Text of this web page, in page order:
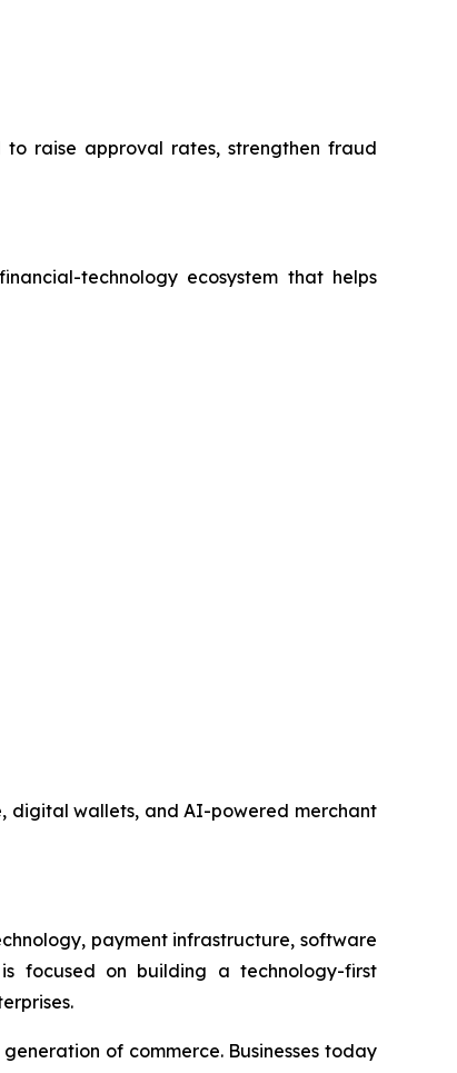
raise approval rates, strengthen fraud
technology ecosystem that helps
digital wallets, and AI-powered merchant
payment infrastructure, software
focused on building a technology-first
of commerce. Businesses today